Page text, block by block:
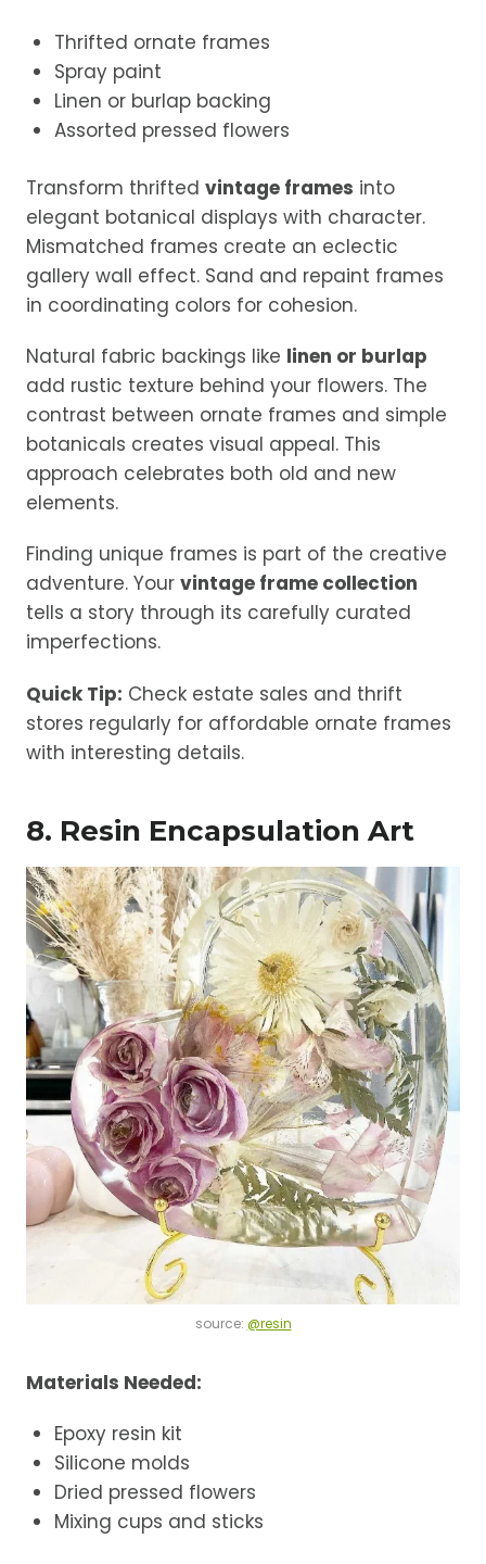
Thrifted ornate frames
Spray paint
Linen or burlap backing
Assorted pressed flowers
Transform thrifted vintage frames into
elegant botanical displays with character.
Mismatched frames create an eclectic
gallery wall effect. Sand and repaint frames
in coordinating colors for cohesion.
Natural fabric backings like linen or burlap
add rustic texture behind your flowers. The
contrast between ornate frames and simple
botanicals creates visual appeal. This
approach celebrates both old and new
elements.
Finding unique frames is part of the creative
adventure. Your vintage frame collection
tells a story through its carefully curated
imperfections.
Quick Tip: Check estate sales and thrift
stores regularly for affordable ornate frames
with interesting details.
8. Resin Encapsulation Art
source: @resin
Materials Needed:
Epoxy resin kit
Silicone molds
Dried pressed flowers
Mixing cups and sticks